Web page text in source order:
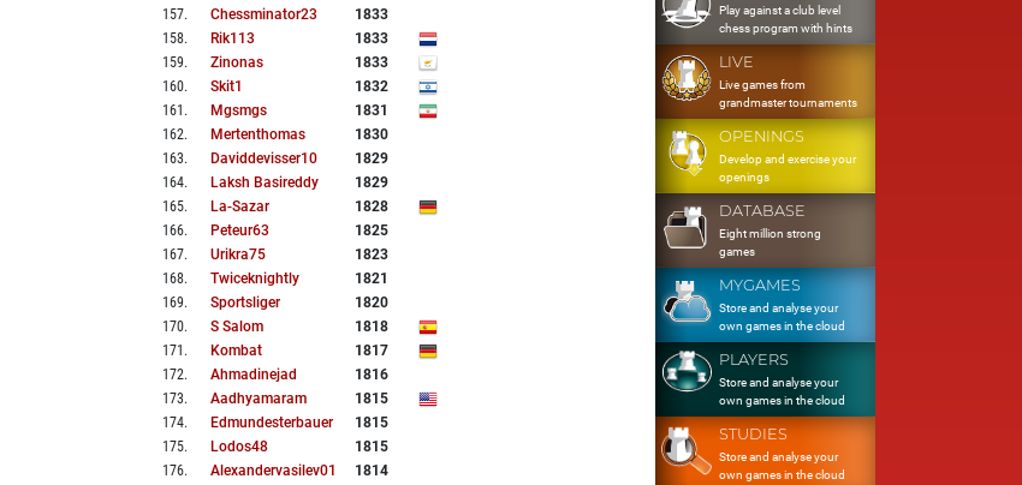
157. Chessminator23
1833
158. Rik113
1833
159. Zinonas
1833
160. Skit1
1832
161 . Mgsmgs
1831
162. Mertenthomas
1830
163. Daviddevisser10
1829
164. Laksh Basireddy
1829
165. La-Sazar
1828
166. Peteur63
1825
167. Urikra75
1823
168. Twiceknightly
1821
169. Sportsliger
1820
170. S Salom
1818
171 . Kombat
1817
172. Ahmadinejad
1816
173. Aadhyamaram
1815
174. Edmundesterbauer
1815
175. Lodos48
1815
176. Alexandervasilev01
1814
Play against a club level
chess program with hints
LIVE
Live games from
grandmaster tournaments
OPENINGS
Develop and exercise your
openings
DATABASE
Eight million strong
games
MYGAMES
Store and analyse your
own games in the cloud
PLAYERS
Store and analyse your
own games in the cloud
STUDIES
Store and analyse your
own games in the cloud